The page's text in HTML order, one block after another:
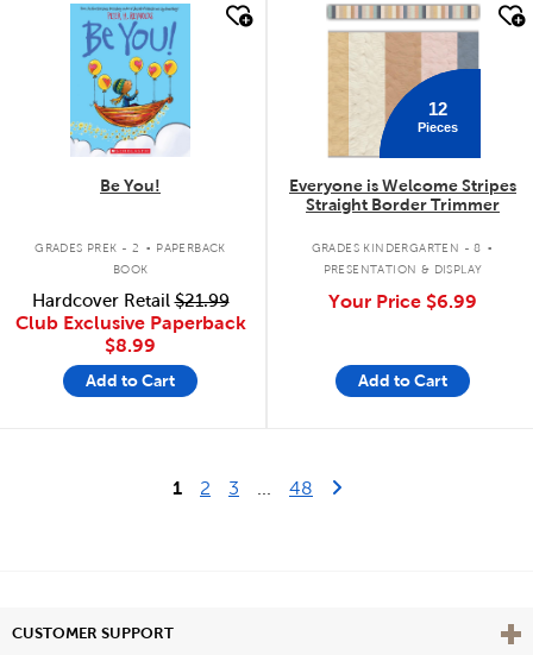
quick look
Be You!
GRADES PREK - 2 . PAPERBACK
BOOK
Hardcover Retail$21.99
Club Exclusive Paperback
$8.99
Add to Cart
quick look
12
Pieces
Everyone is Welcome Stripes
Straight Border Trimmer
GRADES KINDERGARTEN - 8 .
PRESENTATION & DISPLAY
Your Price $6.99
Add to Cart
1 2 3 48 Last Page
CUSTOMER SUPPORT View